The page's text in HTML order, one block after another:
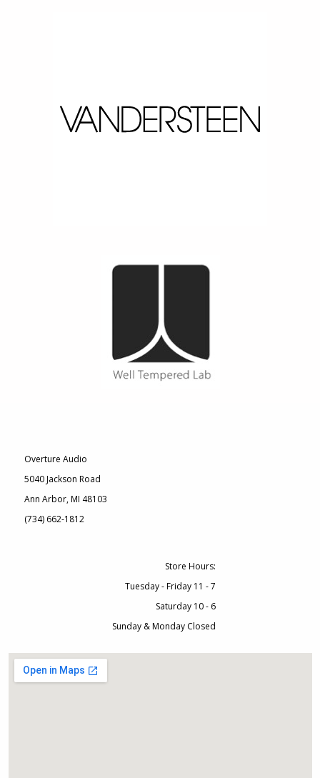
Overture Audio
5040 Jackson Road
Ann Arbor, MI 48103
(734) 662-1812
Store Hours:
Tuesday - Friday 11 - 7
Saturday 10 - 6
Sunday & Monday Closed